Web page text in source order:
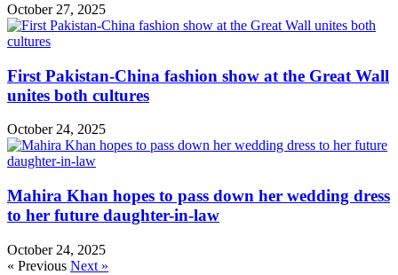
October 27, 2025
First Pakistan-China fashion show at the Great Wall
unites both cultures
October 24, 2025
Mahira Khan hopes to pass down her wedding dress
to her future daughter-in-law
October 24, 2025
« Previous Next »